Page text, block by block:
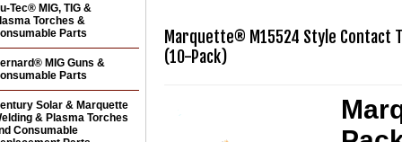
Marquette® M15524 Style Contact
(10-Pack)
Tec® MIG, TIG &
Torches &
Parts
MIG Guns &
Parts
Solar & Marquette
& Plasma Torches
Consumable